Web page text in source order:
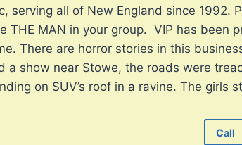
serving all of New England since
THE MAN in your group. VIP has
There are horror stories in this
a show near Stowe, the roads were
on SUV’s roof in a ravine. The girls
Call